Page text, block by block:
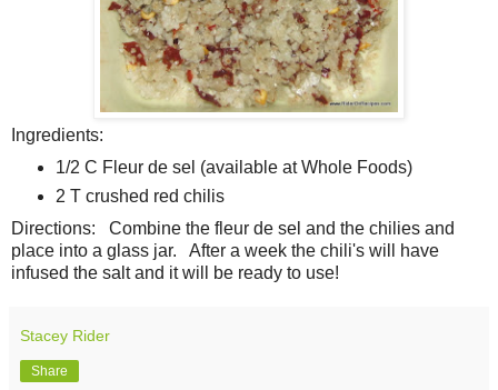
Ingredients:
1/2 C Fleur de sel (available at Whole Foods)
2 T crushed red chilis
Directions: Combine the fleur de sel and the chilies and
place into a glass jar. After a week the chili's will have
infused the salt and it will be ready to use!
Stacey Rider
Share